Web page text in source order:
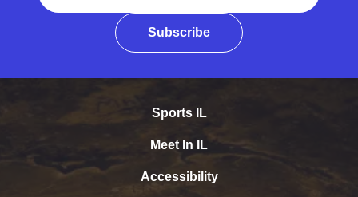
Subscribe
Sports IL
Meet In IL
Accessibility